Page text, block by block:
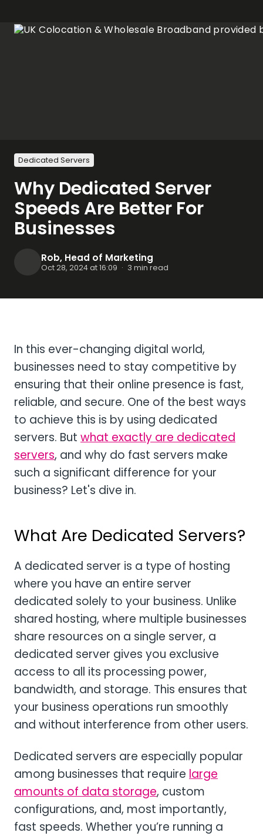
Dedicated Servers
Why Dedicated Server
Speeds Are Better For
Businesses
Rob, Head of Marketing
Oct 28, 2024 at 16:09 · 3 min read
In this ever-changing digital world,
businesses need to stay competitive by
ensuring that their online presence is fast,
reliable, and secure. One of the best ways
to achieve this is by using dedicated
servers. But what exactly are dedicated
servers, and why do fast servers make
such a significant difference for your
business? Let's dive in.
What Are Dedicated Servers?
A dedicated server is a type of hosting
where you have an entire server
dedicated solely to your business. Unlike
shared hosting, where multiple businesses
share resources on a single server, a
dedicated server gives you exclusive
access to all its processing power,
bandwidth, and storage. This ensures that
your business operations run smoothly
and without interference from other users.
Dedicated servers are especially popular
among businesses that require large
amounts of data storage, custom
configurations, and, most importantly,
fast speeds. Whether you’re running a